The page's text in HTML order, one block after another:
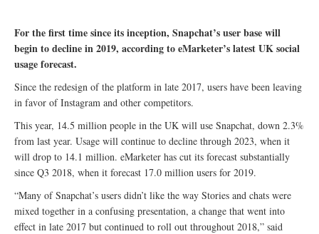
For the first time since its inception, Snapchat’s user base will
begin to decline in 2019, according to eMarketer’s latest UK social
usage forecast.
Since the redesign of the platform in late 2017, users have been leaving
in favor of Instagram and other competitors.
This year, 14.5 million people in the UK will use Snapchat, down 2.3%
from last year. Usage will continue to decline through 2023, when it
will drop to 14.1 million. eMarketer has cut its forecast substantially
since Q3 2018, when it forecast 17.0 million users for 2019.
“Many of Snapchat’s users didn’t like the way Stories and chats were
mixed together in a confusing presentation, a change that went into
effect in late 2017 but continued to roll out throughout 2018,” said